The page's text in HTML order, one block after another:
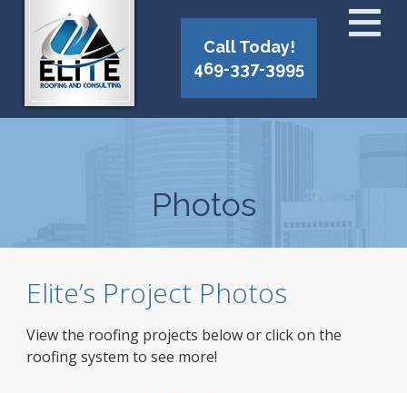
Call Today!
469-337-3995
Photos
Elite’s Project Photos
View the roofing projects below or click on the
roofing system to see more!